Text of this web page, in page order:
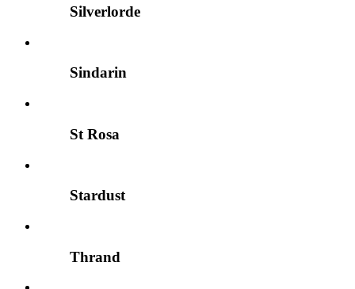
Silverlorde
Sindarin
St Rosa
Stardust
Thrand